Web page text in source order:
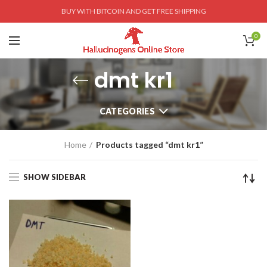
BUY WITH BITCOIN AND GET FREE SHIPPING
0
dmt kr1
CATEGORIES
Home Products tagged “dmt kr1”
SHOW SIDEBAR